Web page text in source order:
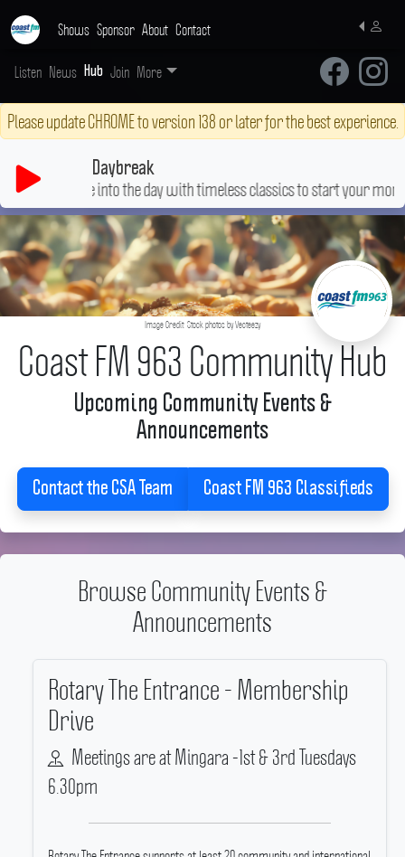
Shows Sponsor About Contact
Listen News Hub Join More
Please update CHROME to version 138 or later for the best experience.
Daybreak
Ease into the day with timeless classics to start your morning right
Image Credit: Stock photos by Vecteezy
Coast FM 963 Community Hub
Upcoming Community Events &
Announcements
Contact the CSA Team Coast FM 963 Classifieds
Browse Community Events &
Announcements
Rotary The Entrance - Membership
Drive
Meetings are at Mingara -1st & 3rd Tuesdays
6.30pm